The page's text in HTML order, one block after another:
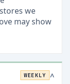
we
may show
WEEKLY >